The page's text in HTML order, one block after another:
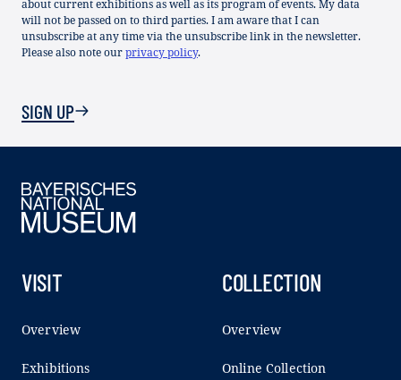
about current exhibitions as well as its program of events. My data
will not be passed on to third parties. I am aware that I can
unsubscribe at any time via the unsubscribe link in the newsletter.
Please also note ourprivacy policy.
SIGN UP
VISIT
Overview
Exhibitions
COLLECTION
Overview
Online Collection